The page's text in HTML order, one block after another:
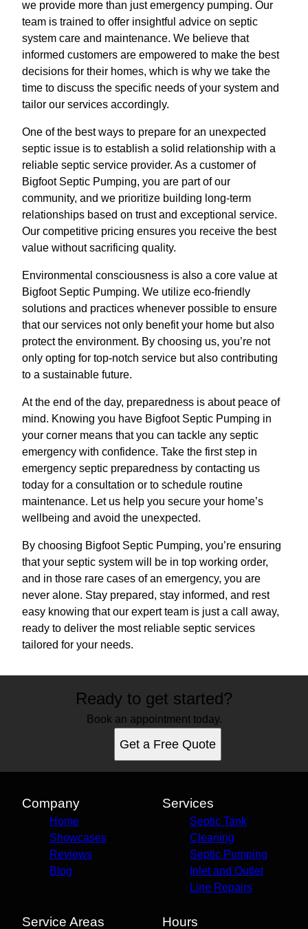
we provide more than just emergency pumping. Our
team is trained to offer insightful advice on septic
system care and maintenance. We believe that
informed customers are empowered to make the best
decisions for their homes, which is why we take the
time to discuss the specific needs of your system and
tailor our services accordingly.
One of the best ways to prepare for an unexpected
septic issue is to establish a solid relationship with a
reliable septic service provider. As a customer of
Bigfoot Septic Pumping, you are part of our
community, and we prioritize building long-term
relationships based on trust and exceptional service.
Our competitive pricing ensures you receive the best
value without sacrificing quality.
Environmental consciousness is also a core value at
Bigfoot Septic Pumping. We utilize eco-friendly
solutions and practices whenever possible to ensure
that our services not only benefit your home but also
protect the environment. By choosing us, you’re not
only opting for top-notch service but also contributing
to a sustainable future.
At the end of the day, preparedness is about peace of
mind. Knowing you have Bigfoot Septic Pumping in
your corner means that you can tackle any septic
emergency with confidence. Take the first step in
emergency septic preparedness by contacting us
today for a consultation or to schedule routine
maintenance. Let us help you secure your home’s
wellbeing and avoid the unexpected.
By choosing Bigfoot Septic Pumping, you’re ensuring
that your septic system will be in top working order,
and in those rare cases of an emergency, you are
never alone. Stay prepared, stay informed, and rest
easy knowing that our expert team is just a call away,
ready to deliver the most reliable septic services
tailored for your needs.
Ready to get started?
Book an appointment today.
Get a Free Quote
Company
Home
Showcases
Reviews
Blog
Services
Septic Tank
Cleaning
Septic Pumping
Inlet and Outlet
Line Repairs
Service Areas Hours